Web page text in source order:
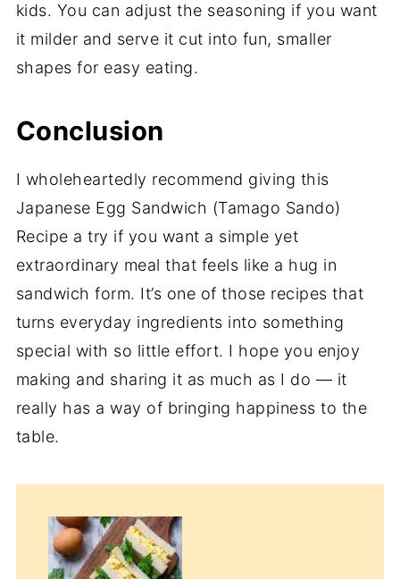
kids. You can adjust the seasoning if you want
it milder and serve it cut into fun, smaller
shapes for easy eating.
Conclusion
I wholeheartedly recommend giving this
Japanese Egg Sandwich (Tamago Sando)
Recipe a try if you want a simple yet
extraordinary meal that feels like a hug in
sandwich form. It’s one of those recipes that
turns everyday ingredients into something
special with so little effort. I hope you enjoy
making and sharing it as much as I do — it
really has a way of bringing happiness to the
table.